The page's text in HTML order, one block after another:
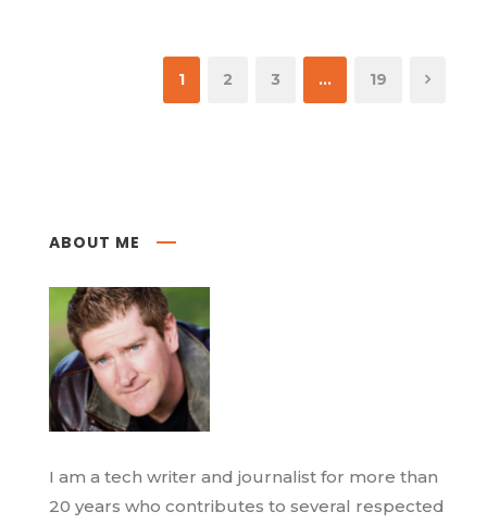
1 2 3 … 19
ABOUT ME
I am a tech writer and journalist for more than
20 years who contributes to several respected